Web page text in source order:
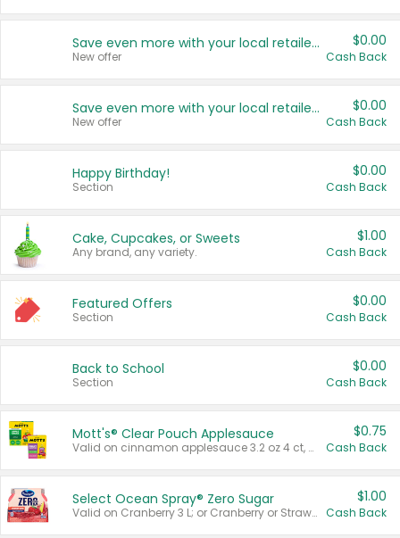
Save even more with your local retailers
New offer
$0.00
Cash Back
Save even more with your local retailers
New offer
$0.00
Cash Back
Happy Birthday!
Section
$0.00
Cash Back
Cake, Cupcakes, or Sweets
Any brand, any variety.
$1.00
Cash Back
Featured Offers
Section
$0.00
Cash Back
Back to School
Section
$0.00
Cash Back
Mott's® Clear Pouch Applesauce
Valid on cinnamon applesauce 3.2 oz 4 ct, applesauce 3.2 oz 4 ct, no sugar added applesauce 3.2 oz 4 ct, or fruit smoothie mixed berry 4.2 oz 4 ct.
$0.75
Cash Back
Select Ocean Spray® Zero Sugar
Valid on Cranberry 3 L; or Cranberry or Strawberry Mango 10 oz 6 ct.
$1.00
Cash Back